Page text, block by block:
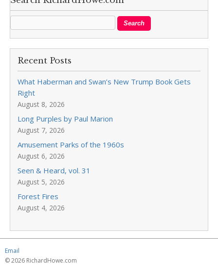
Recent Posts
What Haberman and Swan’s New Trump Book Gets
Right
August 8, 2026
Long Purples by Paul Marion
August 7, 2026
Amusement Parks of the 1960s
August 6, 2026
Seen & Heard, vol. 31
August 5, 2026
Forest Fires
August 4, 2026
Email
© 2026 RichardHowe.com